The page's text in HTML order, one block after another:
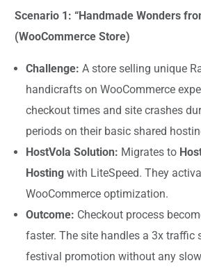
Scenario 1: “Handmade Wonders
(WooCommerce Store)
Challenge: A store selling unique
handicrafts on WooCommerce
checkout times and site crashes
periods on their basic shared
HostVola Solution: Migrates to
Hosting with LiteSpeed. They
WooCommerce optimization.
Outcome: Checkout process
faster. The site handles a 3x traffic
festival promotion without any